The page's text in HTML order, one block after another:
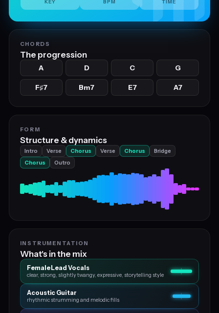
KEY BPM TIME
CHORDS
The progression
A D C G
F♯7 Bm7 E7 A7
FORM
Structure & dynamics
Intro Verse Chorus Verse Chorus
Bridge
Chorus
Outro
INSTRUMENTATION
What's in the mix
Female Lead Vocals
clear, strong, slightly twangy, expressive, storytelling style
Acoustic Guitar
rhythmic strumming and melodic fills